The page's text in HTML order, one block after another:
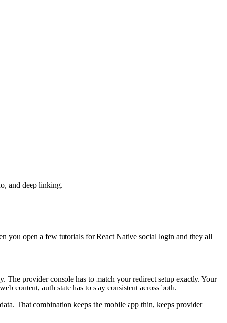
and deep linking.
you open a few tutorials for React Native social login and they all
The provider console has to match your redirect setup exactly. Your
content, auth state has to stay consistent across both.
That combination keeps the mobile app thin, keeps provider